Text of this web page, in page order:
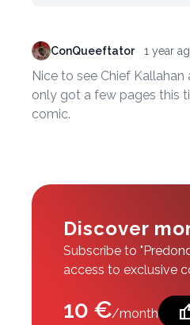
ConQueeftator 1 year
Nice to see Chief Kallahan
only got a few pages this
comic.
Discover
Subscribe to
access to exclusive
10 €/month